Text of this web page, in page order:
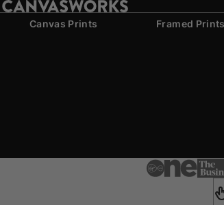
Canvas Prints Framed Prints